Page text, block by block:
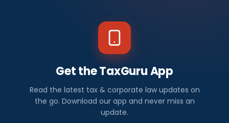
Get the TaxGuru App
Read the latest tax & corporate law updates on
the go. Download our app and never miss an
update.